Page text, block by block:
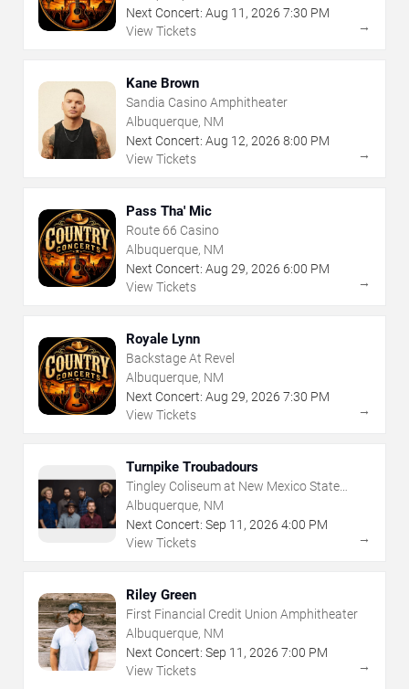
Next Concert: Aug 11 , 2026 7:30 PM
View Tickets
→
Kane Brown
Sandia Casino Amphitheater
Albuquerque, NM
Next Concert: Aug 12, 2026 8:00 PM
View Tickets
→
Pass Tha' Mic
Route 66 Casino
Albuquerque, NM
Next Concert: Aug 29, 2026 6:00 PM
View Tickets
→
Royale Lynn
Backstage At Revel
Albuquerque, NM
Next Concert: Aug 29, 2026 7:30 PM
View Tickets
→
Turnpike Troubadours
Tingley Coliseum at New Mexico State
Fairgrounds
Albuquerque, NM
Next Concert: Sep 11 , 2026 4:00 PM
View Tickets
→
Riley Green
First Financial Credit Union Amphitheater
Albuquerque, NM
Next Concert: Sep 11 , 2026 7:00 PM
View Tickets
→